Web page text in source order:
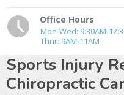
Office Hours
Mon-Wed: 9:30AM-
Thur: 9AM-11AM
Sports Injury
Chiropractic